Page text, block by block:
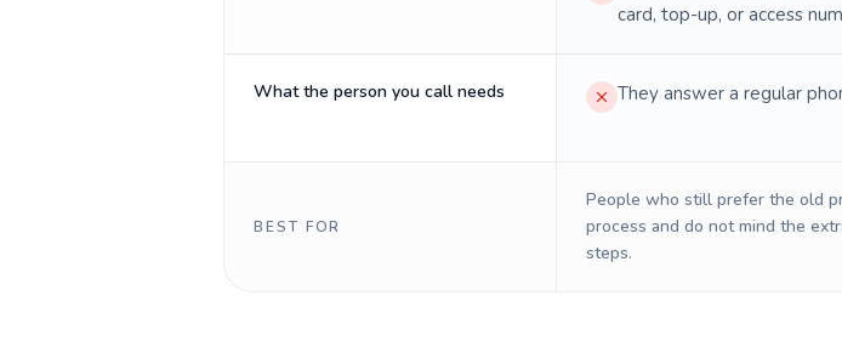
card, top-up, or access
What the person you call needs They answer a regular
BEST FOR
People who still prefer the old
process and do not mind the
steps.